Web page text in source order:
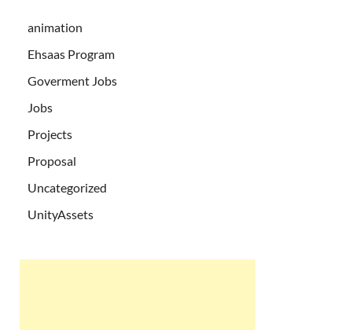
animation
Ehsaas Program
Goverment Jobs
Jobs
Projects
Proposal
Uncategorized
UnityAssets